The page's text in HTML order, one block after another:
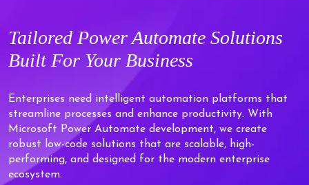
Tailored Power Automate Solutions
Built For Your Business
Enterprises need intelligent automation platforms that
streamline processes and enhance productivity. With
Microsoft Power Automate development, we create
robust low-code solutions that are scalable, high-
performing, and designed for the modern enterprise
ecosystem.